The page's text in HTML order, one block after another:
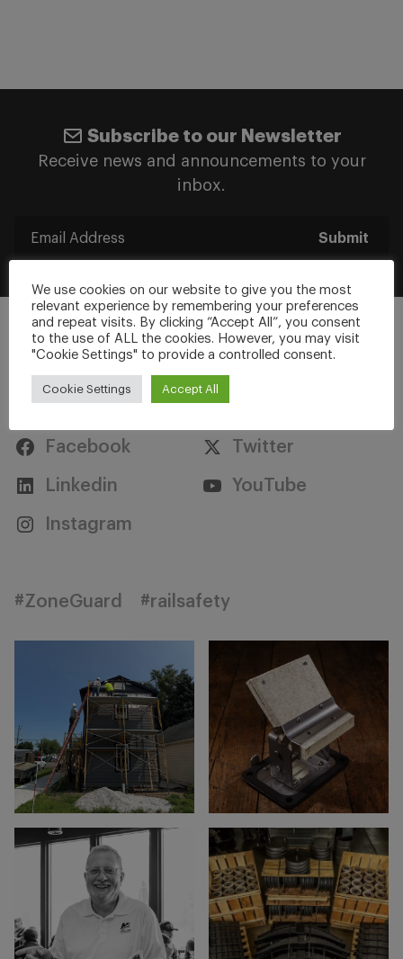
Subscribe to our Newsletter
Receive news and announcements to your
inbox.
Submit
Stay Connected
Facebook Twitter
Linkedin YouTube
Instagram
#ZoneGuard #railsafety
We use cookies on our website to give you the most
relevant experience by remembering your preferences
and repeat visits. By clicking “Accept All”, you consent
to the use of ALL the cookies. However, you may visit
"Cookie Settings" to provide a controlled consent.
Cookie Settings Accept All